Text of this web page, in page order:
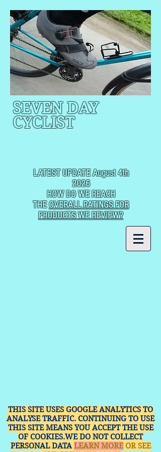
SEVEN DAY
CYCLIST
LATEST UPDATE August 4th
2026
HOW DO WE REACH
THEOVERALL RATINGS FOR
PRODUCTS WE REVIEW?
THIS SITE USES GOOGLE ANALYTICS TO
ANALYSE TRAFFIC. CONTINUING TO USE
THIS SITE MEANS YOU ACCEPT THE USE
OF COOKIES.WE DO NOT COLLECT
PERSONAL DATA LEARN MOREOR SEE